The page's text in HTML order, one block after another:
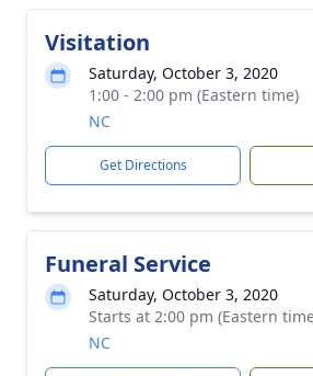
Visitation
Saturday, October 3, 2020
1:00 - 2:00 pm (Eastern time)
NC
Get Directions
Funeral Service
Saturday, October 3, 2020
Starts at 2:00 pm (Eastern
NC